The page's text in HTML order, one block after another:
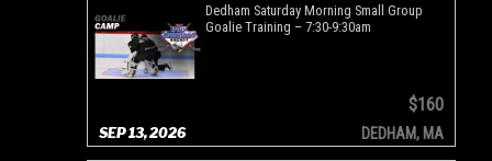
SEP 13, 2026
Dedham Saturday Morning Small Group
Goalie Training – 7:30-9:30am
$160
DEDHAM, MA